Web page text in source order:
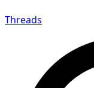
Threads